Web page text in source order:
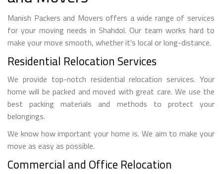
Manish Packers and Movers offers a wide range of services
for your moving needs in Shahdol. Our team works hard to
make your move smooth, whether it's local or long-distance.
Residential Relocation Services
We provide top-notch residential relocation services. Your
home will be packed and moved with great care. We use the
best packing materials and methods to protect your
belongings.
We know how important your home is. We aim to make your
move as easy as possible.
Commercial and Office Relocation